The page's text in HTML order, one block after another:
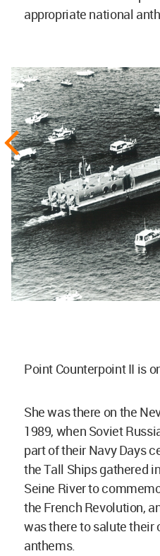
appropriate national
Point Counterpoint II is
She was there on the
1989, when Soviet
part of their Navy Days
the Tall Ships gathered
Seine River to
the French Revolution,
was there to salute
anthems.